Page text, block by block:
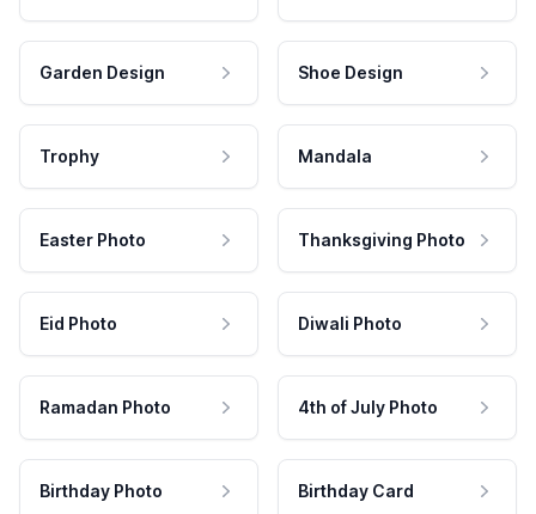
Garden Design Shoe Design
Trophy Mandala
Easter Photo Thanksgiving Photo
Eid Photo Diwali Photo
Ramadan Photo 4th of July Photo
Birthday Photo Birthday Card